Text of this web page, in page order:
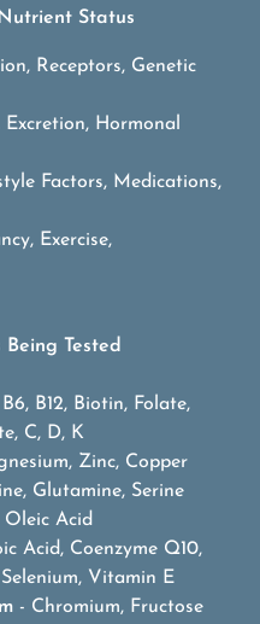
Status
Receptors, Genetic
Hormonal
Factors, Medications,
Exercise,
Tested
B6, B12, Biotin, Folate,
C, D, K
Zinc, Copper
Glutamine, Serine
Oleic Acid
Acid, Coenzyme Q10,
Vitamin E
- Chromium, Fructose